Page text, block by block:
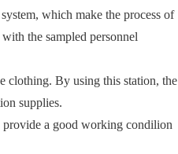
which make the process of
the sampled personnel
clothing. By using this station, the
supplies.
a good working condilion